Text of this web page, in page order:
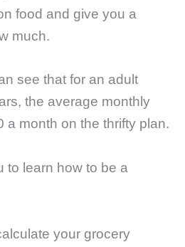
food and give you a
much.
see that for an adult
the average monthly
a month on the thrifty plan.
to learn how to be a
your grocery